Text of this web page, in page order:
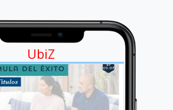
UbiZ